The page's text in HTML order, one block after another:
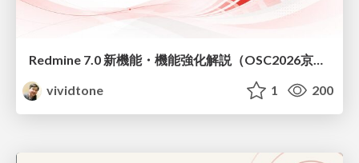
vividtone
1 200